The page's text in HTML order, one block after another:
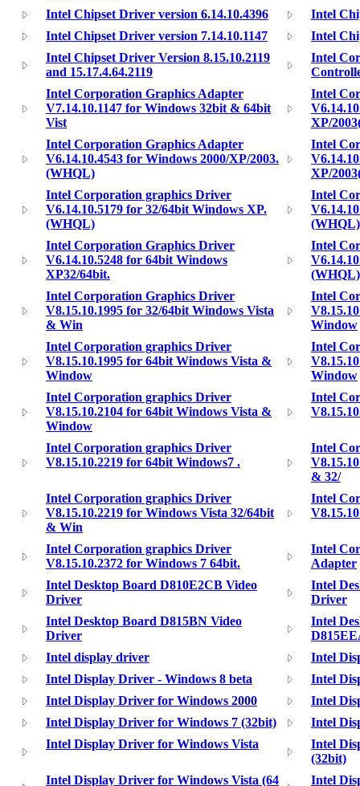
Intel Chipset Driver version 6.14.10.4396
Intel
Intel Chipset Driver version 7.14.10.1147
Intel
Intel Chipset Driver Version 8.15.10.2119
and 15.17.4.64.2119
Intel
Intel Corporation Graphics Adapter
V7.14.10.1147 for Windows 32bit & 64bit
Vist
Intel
XP/
Intel Corporation Graphics Adapter
V6.14.10.4543 for Windows 2000/XP/2003.
(WHQL)
Intel
XP/
Intel Corporation graphics Driver
V6.14.10.5179 for 32/64bit Windows XP.
(WHQL)
Intel
(WHQL)
Intel Corporation Graphics Driver
V6.14.10.5248 for 64bit Windows
XP32/64bit.
Intel
(WHQL)
Intel Corporation Graphics Driver
V8.15.10.1995 for 32/64bit Windows Vista
& Win
Intel
Window
Intel Corporation graphics Driver
V8.15.10.1995 for 64bit Windows Vista &
Window
Intel
Window
Intel Corporation graphics Driver
V8.15.10.2104 for 64bit Windows Vista &
Window
Intel
Intel Corporation graphics Driver
V8.15.10.2219 for 64bit Windows7 .
Intel
& 32/
Intel Corporation graphics Driver
V8.15.10.2219 for Windows Vista 32/64bit
& Win
Intel
Intel Corporation graphics Driver
V8.15.10.2372 for Windows 7 64bit.
Intel
Adapter
Intel Desktop Board D810E2CB Video
Driver
Intel
Driver
Intel Desktop Board D815BN Video
Driver
Intel
Intel display driver
Intel
Intel Display Driver - Windows 8 beta
Intel
Intel Display Driver for Windows 2000
Intel
Intel Display Driver for Windows 7 (32bit)
Intel
Intel Display Driver for Windows Vista
Intel
(32bit)
Intel Display Driver for Windows Vista (64
Intel